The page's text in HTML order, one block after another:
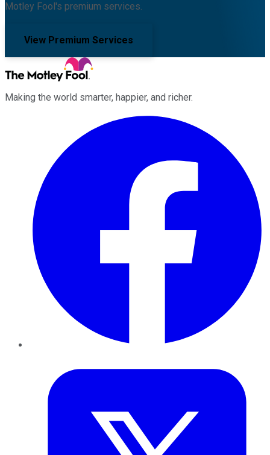
Motley Fool's premium services.
View Premium Services
Making the world smarter, happier, and richer.